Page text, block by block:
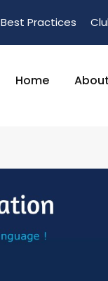
Best Practices
Home